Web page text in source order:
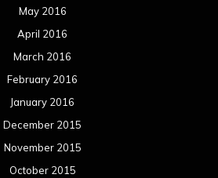
May 2016
April 2016
March 2016
February 2016
January 2016
December 2015
November 2015
October 2015